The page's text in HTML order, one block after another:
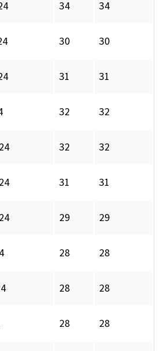
34 34
30 30
31 31
32 32
32 32
31 31
29 29
28 28
28 28
28 28